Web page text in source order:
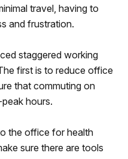
travel, having to
and frustration.
staggered working
first is to reduce office
that commuting on
hours.
the office for health
sure there are tools